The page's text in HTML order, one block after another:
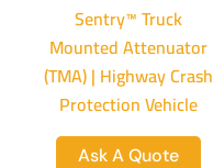
Sentry™ Truck
Mounted Attenuator
(TMA) | Highway Crash
Protection Vehicle
Ask A Quote